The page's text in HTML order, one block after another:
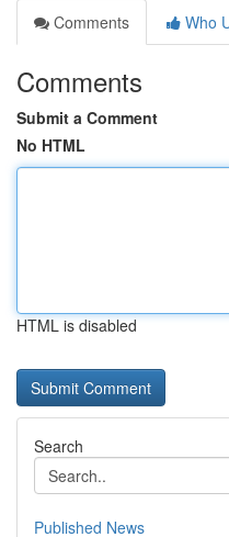
Comments
Who
Comments
Submit a Comment
No HTML
HTML is disabled
Search
Published News